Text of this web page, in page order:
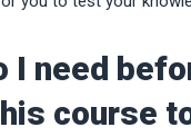
I need
course